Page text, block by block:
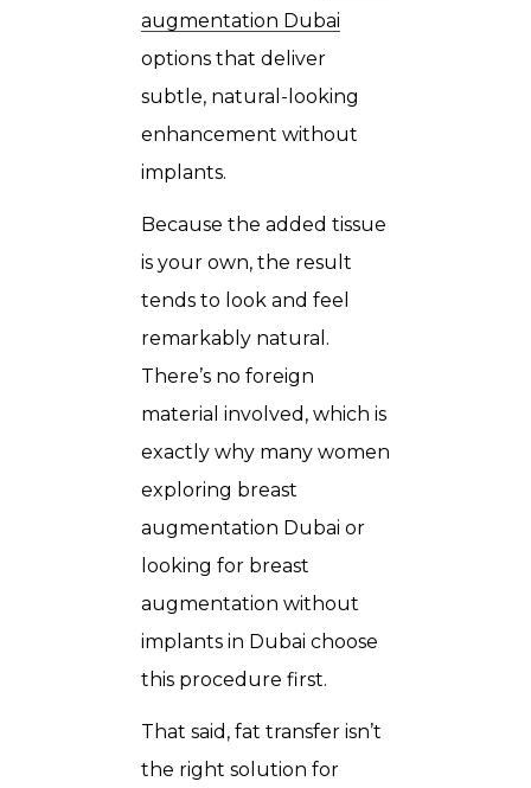
augmentation Dubai
options that deliver
subtle, natural-looking
enhancement without
implants.
Because the added tissue
is your own, the result
tends to look and feel
remarkably natural.
There’s no foreign
material involved, which is
exactly why many women
exploring breast
augmentation Dubai or
looking for breast
augmentation without
implants in Dubai choose
this procedure first.
That said, fat transfer isn’t
the right solution for